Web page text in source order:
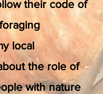
their code of
local
the role of
with nature